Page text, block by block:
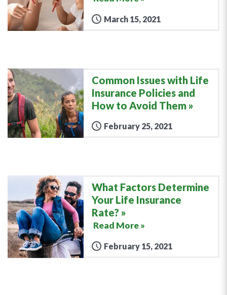
March 15, 2021
Common Issues with Life
Insurance Policies and
How to Avoid Them
February 25, 2021
What Factors Determine
Your Life Insurance
Rate?
Read More »
February 15, 2021